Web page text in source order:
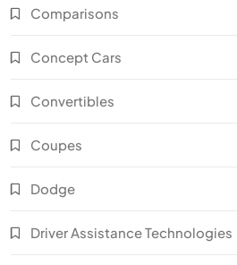
Comparisons
Concept Cars
Convertibles
Coupes
Dodge
Driver Assistance Technologies